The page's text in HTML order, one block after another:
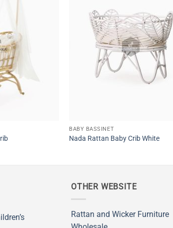
BABY BASSINET
Nada Rattan Baby Crib White
OTHER WEBSITE
Rattan and Wicker Furniture